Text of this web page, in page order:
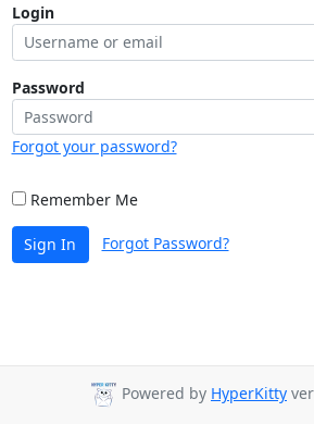
Login
Password
Forgot your password?
Remember Me
Sign In Forgot Password?
Powered by HyperKitty